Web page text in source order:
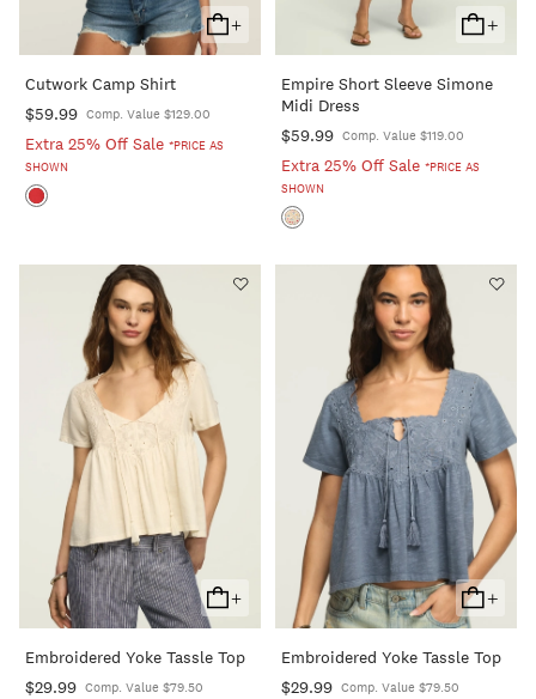
+
Add
To
Cutwork Camp Shirt
$59.99 Comp. Value $129.00
Extra 25% Off Sale *PRICE AS
SHOWN
+
Add
To
Cart
Empire Short Sleeve Simone
Midi Dress
$59.99 Comp. Value $119.00
Extra 25% Off Sale *PRICE AS
SHOWN
+
Add
To
Cart
Embroidered Yoke Tassle Top
$29.99 Comp. Value $79.50
+
Add
To
Cart
Embroidered Yoke Tassle Top
$29.99 Comp. Value $79.50